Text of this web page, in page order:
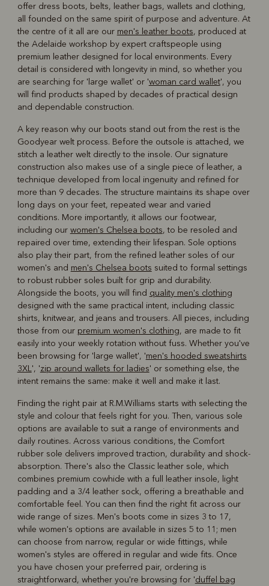
offer dress boots, belts, leather bags, wallets and clothing,
all founded on the same spirit of purpose and adventure. At
the centre of it all are our men's leather boots, produced at
the Adelaide workshop by expert craftspeople using
premium leather designed for local environments. Every
detail is considered with longevity in mind, so whether you
are searching for 'large wallet' or 'woman card wallet', you
will find products shaped by decades of practical design
and dependable construction.
A key reason why our boots stand out from the rest is the
Goodyear welt process. Before the outsole is attached, we
stitch a leather welt directly to the insole. Our signature
construction also makes use of a single piece of leather, a
technique developed from local ingenuity and refined for
more than 9 decades. The structure maintains its shape over
long days on your feet, repeated wear and varied
conditions. More importantly, it allows our footwear,
including our women's Chelsea boots, to be resoled and
repaired over time, extending their lifespan. Sole options
also play their part, from the refined leather soles of our
women's and men's Chelsea boots suited to formal settings
to robust rubber soles built for grip and durability.
Alongside the boots, you will find quality men's clothing
designed with the same practical intent, including classic
shirts, knitwear, and jeans and trousers. All pieces, including
those from our premium women's clothing, are made to fit
easily into your weekly rotation without fuss. Whether you've
been browsing for 'large wallet', 'men's hooded sweatshirts
3XL', 'zip around wallets for ladies' or something else, the
intent remains the same: make it well and make it last.
Finding the right pair at R.M.Williams starts with selecting the
style and colour that feels right for you. Then, various sole
options are available to suit a range of environments and
daily routines. Across various conditions, the Comfort
rubber sole delivers improved traction, durability and shock-
absorption. There's also the Classic leather sole, which
combines premium cowhide with a full leather insole, light
padding and a 3/4 leather sock, offering a breathable and
comfortable feel. You can then find the right fit across our
wide range of sizes. Men's boots come in sizes 3 to 17,
while women's options are available in sizes 5 to 11; men
can choose from narrow, regular or wide fittings, while
women's styles are offered in regular and wide fits. Once
you have chosen your preferred pair, ordering is
straightforward, whether you're browsing for 'duffel bag